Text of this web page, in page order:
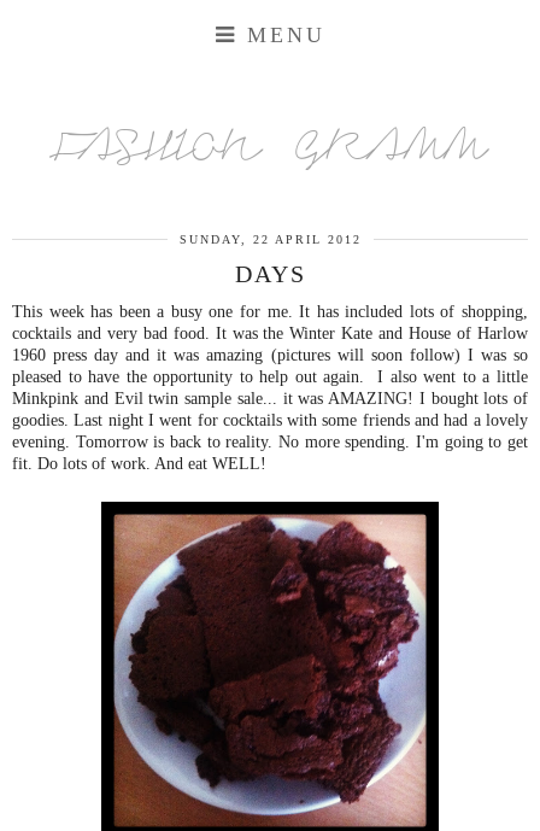
MENU
FASHION GRAMM
SUNDAY, 22 APRIL 2012
DAYS
This week has been a busy one for me. It has included lots of shopping,
cocktails and very bad food. It was the Winter Kate and House of Harlow
1960 press day and it was amazing (pictures will soon follow) I was so
pleased to have the opportunity to help out again. I also went to a little
Minkpink and Evil twin sample sale... it was AMAZING! I bought lots of
goodies. Last night I went for cocktails with some friends and had a lovely
evening. Tomorrow is back to reality. No more spending. I'm going to get
fit. Do lots of work. And eat WELL!